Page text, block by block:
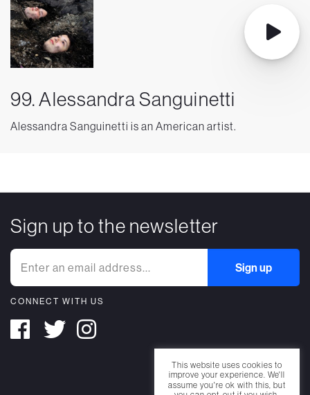
99. Alessandra Sanguinetti
Alessandra Sanguinetti is an American artist.
Sign up to the newsletter
CONNECT WITH US
This website uses cookies to
improve your experience. We'll
assume you're ok with this, but